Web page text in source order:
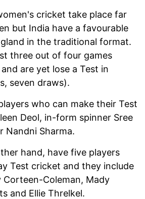
cricket take place far
but India have a favourable
in the traditional format.
three out of four games
are yet lose a Test in
seven draws).
who can make their Test
Deol, in-form spinner Sree
Nandni Sharma.
hand, have five players
Test cricket and they include
Corteen-Coleman, Mady
and Ellie Threlkel.